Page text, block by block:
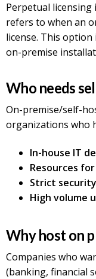
Perpetual licensing
refers to when an
license. This
on-premise
Who needs
On-premise/self-
organizations who
In-house IT
Resources
Strict
High volume
Why host on
Companies who
(banking, financial